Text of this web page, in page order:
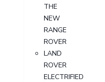
THE
NEW
RANGE
ROVER
LAND
ROVER
ELECTRIFIED